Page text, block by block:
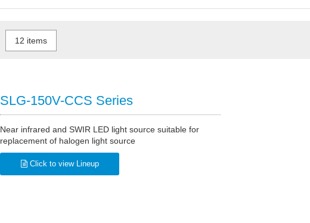
SLG-150V-CCS Series
Near infrared and SWIR LED light source suitable for
replacement of halogen light source
Click to view Lineup